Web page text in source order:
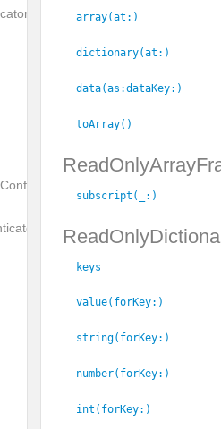
array(at: )
dictionary(at: )
data(as:dataKey: )
toArray()
subscript(_: )
keys
value(forKey: )
string(forKey: )
number(forKey: )
int(forKey: )